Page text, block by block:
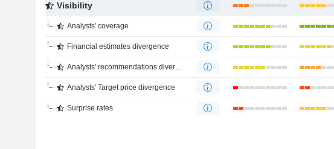
Visibility
Analysts' coverage
Financial estimates divergence
Analysts' recommendations divergence
Analysts' Target price divergence
Surprise rates